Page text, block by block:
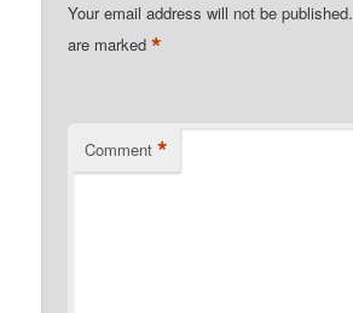
Your email address will not be published.
are marked*
Comment *